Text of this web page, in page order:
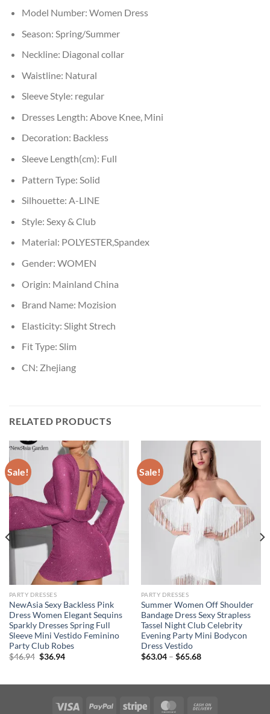
Model Number: Women Dress
Season: Spring/Summer
Neckline: Diagonal collar
Waistline: Natural
Sleeve Style: regular
Dresses Length: Above Knee, Mini
Decoration: Backless
Sleeve Length(cm): Full
Pattern Type: Solid
Silhouette: A-LINE
Style: Sexy & Club
Material: POLYESTER,Spandex
Gender: WOMEN
Origin: Mainland China
Brand Name: Mozision
Elasticity: Slight Strech
Fit Type: Slim
CN: Zhejiang
RELATED PRODUCTS
Sale!
PARTY DRESSES
NewAsia Sexy Backless Pink
Dress Women Elegant Sequins
Sparkly Dresses Spring Full
Sleeve Mini Vestido Feminino
Party Club Robes
$46.94 Original
$36.94Current
Sale!
PARTY DRESSES
Summer Women Off Shoulder
Bandage Dress Sexy Strapless
Tassel Night Club Celebrity
Evening Party Mini Bodycon
Dress Vestido
$63.04 – $65.68Price
$65.68